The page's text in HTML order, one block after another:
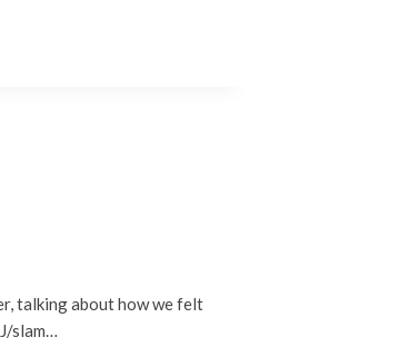
talking about how we felt
slam…